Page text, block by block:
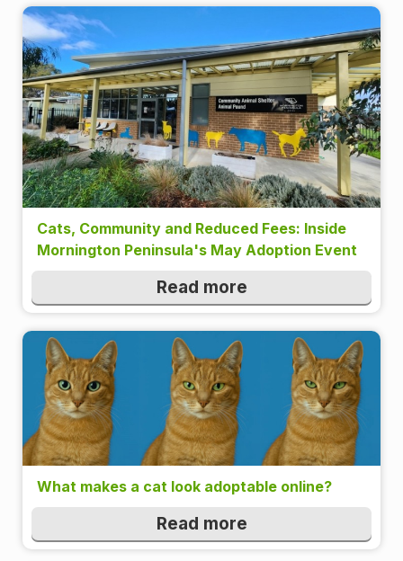
Cats, Community and Reduced Fees: Inside
Mornington Peninsula's May Adoption Event
Read more
What makes a cat look adoptable online?
Read more